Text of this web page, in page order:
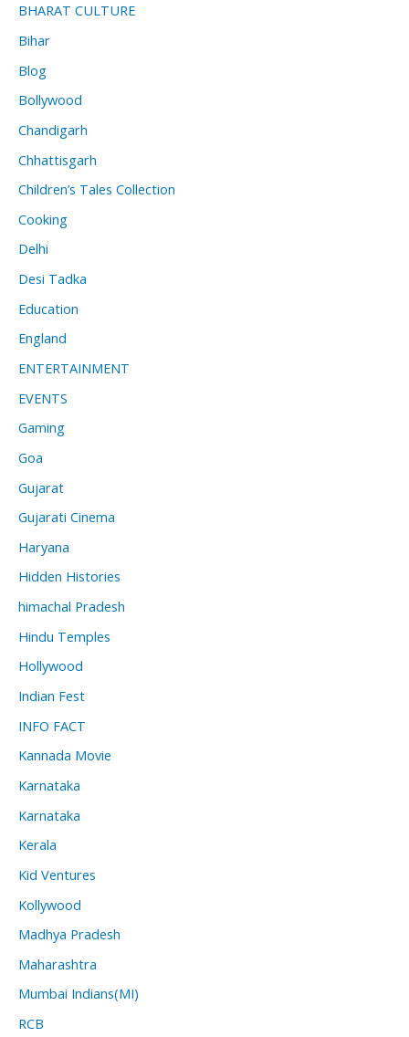
BHARAT CULTURE
Bihar
Blog
Bollywood
Chandigarh
Chhattisgarh
Children’s Tales Collection
Cooking
Delhi
Desi Tadka
Education
England
ENTERTAINMENT
EVENTS
Gaming
Goa
Gujarat
Gujarati Cinema
Haryana
Hidden Histories
himachal Pradesh
Hindu Temples
Hollywood
Indian Fest
INFO FACT
Kannada Movie
Karnataka
Karnataka
Kerala
Kid Ventures
Kollywood
Madhya Pradesh
Maharashtra
Mumbai Indians(MI)
RCB